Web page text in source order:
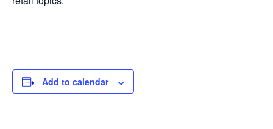
Add to calendar